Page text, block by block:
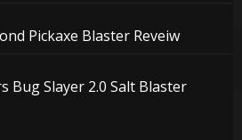
Pickaxe Blaster Reveiw
Bug Slayer 2.0 Salt Blaster